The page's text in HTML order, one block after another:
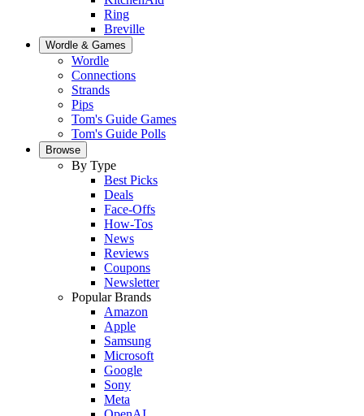
Ring
Breville
Wordle & Games
Wordle
Connections
Strands
Pips
Tom's Guide Games
Tom's Guide Polls
Browse
By Type
Best Picks
Deals
Face-Offs
How-Tos
News
Reviews
Coupons
Newsletter
Popular Brands
Amazon
Apple
Samsung
Microsoft
Google
Sony
Meta